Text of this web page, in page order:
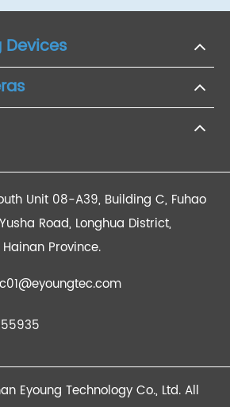
Devices
Unit 08-A39, Building C, Fuhao
Road, Longhua District,
Province.
Eyoung Technology Co., Ltd.All